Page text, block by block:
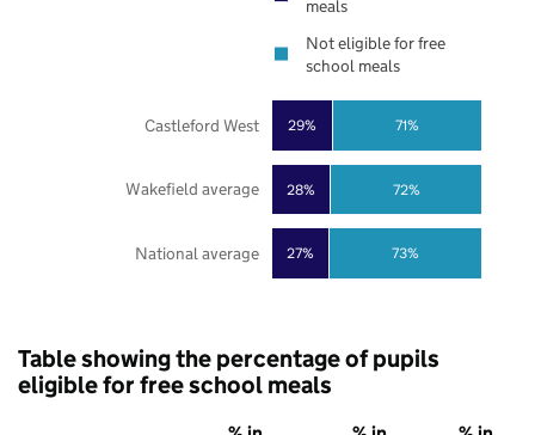
27%
28%
29%
73%
72%
71%
National average
Wakefield average
Castleford West
meals
Not eligible for free
school meals
Table showing the percentage of pupils
eligible for free school meals